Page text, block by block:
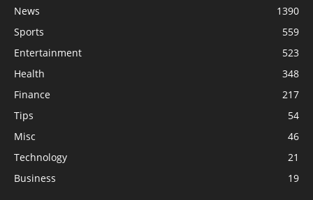
News
1390
Sports
559
Entertainment
523
Health
348
Finance
217
Tips
54
Misc
46
Technology
21
Business
19